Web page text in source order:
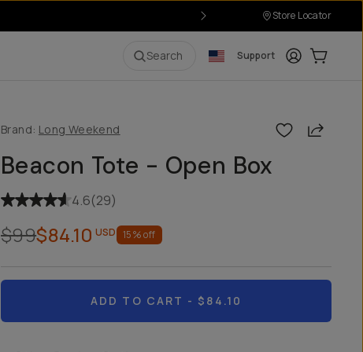
Store Locator
Search Support LoginCart:
Brand: Long Weekend Share
Beacon Tote - Open Box
4.6(29)
$99$84.10 USD 15% off
ADD TO CART - $84.10